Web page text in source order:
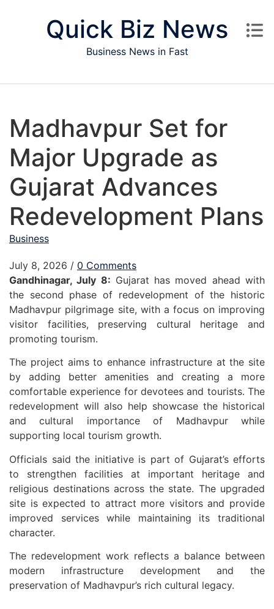
Quick Biz News
Business News in Fast
Madhavpur Set for
Major Upgrade as
Gujarat Advances
Redevelopment Plans
Business
July 8, 2026 / 0 Comments
Gandhinagar, July 8: Gujarat has moved ahead with
the second phase of redevelopment of the historic
Madhavpur pilgrimage site, with a focus on improving
visitor facilities, preserving cultural heritage and
promoting tourism.
The project aims to enhance infrastructure at the site
by adding better amenities and creating a more
comfortable experience for devotees and tourists. The
redevelopment will also help showcase the historical
and cultural importance of Madhavpur while
supporting local tourism growth.
Officials said the initiative is part of Gujarat’s efforts
to strengthen facilities at important heritage and
religious destinations across the state. The upgraded
site is expected to attract more visitors and provide
improved services while maintaining its traditional
character.
The redevelopment work reflects a balance between
modern infrastructure development and the
preservation of Madhavpur’s rich cultural legacy.